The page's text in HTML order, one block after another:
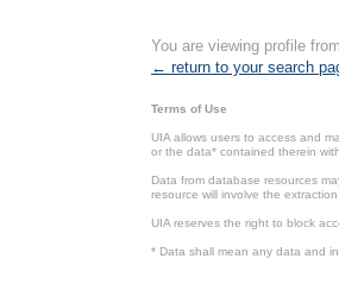
You are viewing profile
← return to your search
Terms of Use
UIA allows users to access and
or the data* contained therein
Data from database resources
resource will involve the
UIA reserves the right to block
* Data shall mean any data and